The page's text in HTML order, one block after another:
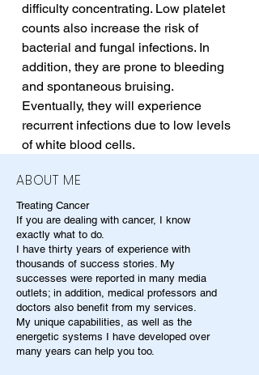
difficulty concentrating. Low platelet
counts also increase the risk of
bacterial and fungal infections. In
addition, they are prone to bleeding
and spontaneous bruising.
Eventually, they will experience
recurrent infections due to low levels
of white blood cells.
ABOUT ME
Treating Cancer
If you are dealing with cancer, I know
exactly what to do.
I have thirty years of experience with
thousands of success stories. My
successes were reported in many media
outlets; in addition, medical professors and
doctors also benefit from my services.
My unique capabilities, as well as the
energetic systems I have developed over
many years can help you too.